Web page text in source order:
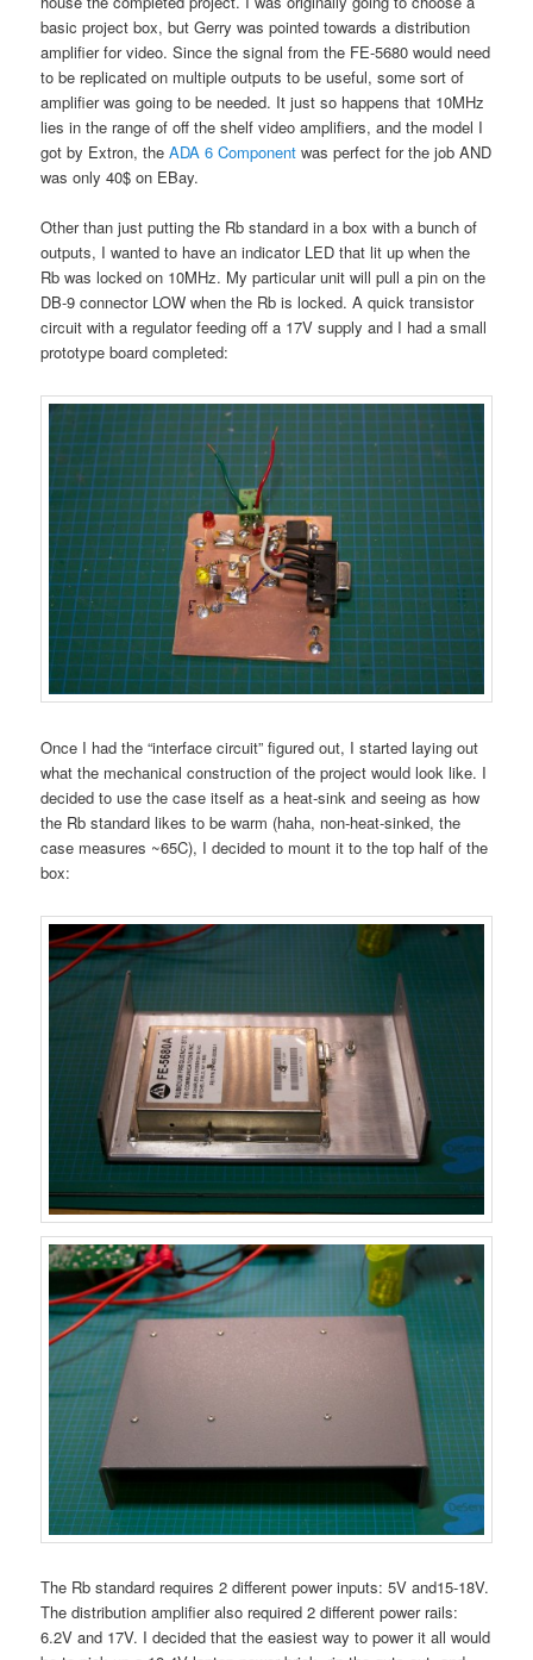
basic project box, but Gerry was pointed towards a distribution
amplifier for video. Since the signal from the FE-5680 would need
to be replicated on multiple outputs to be useful, some sort of
amplifier was going to be needed. It just so happens that 10MHz
lies in the range of off the shelf video amplifiers, and the model I
got by Extron, theADA 6 Componentwas perfect for the job AND
was only 40$ on EBay.
Other than just putting the Rb standard in a box with a bunch of
outputs, I wanted to have an indicator LED that lit up when the
Rb was locked on 10MHz. My particular unit will pull a pin on the
DB-9 connector LOW when the Rb is locked. A quick transistor
circuit with a regulator feeding off a 17V supply and I had a small
prototype board completed:
Once I had the “interface circuit” figured out, I started laying out
what the mechanical construction of the project would look like. I
decided to use the case itself as a heat-sink and seeing as how
the Rb standard likes to be warm (haha, non-heat-sinked, the
case measures ~65C), I decided to mount it to the top half of the
box:
The Rb standard requires 2 different power inputs: 5V and15-18V.
The distribution amplifier also required 2 different power rails:
6.2V and 17V. I decided that the easiest way to power it all would